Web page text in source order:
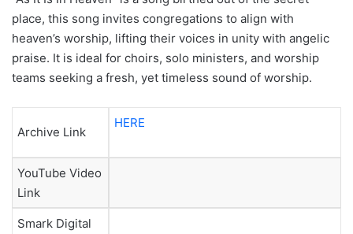
place, this song invites congregations to align with
heaven’s worship, lifting their voices in unity with angelic
praise. It is ideal for choirs, solo ministers, and worship
teams seeking a fresh, yet timeless sound of worship.
Archive Link
HERE
YouTube Video
Link
Smark Digital